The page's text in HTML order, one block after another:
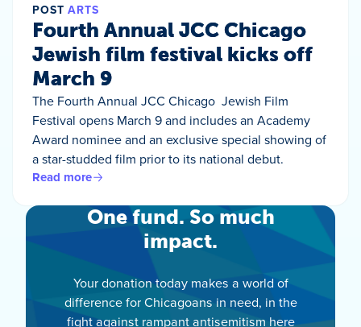
POST ARTS
Fourth Annual JCC Chicago
Jewish film festival kicks off
March 9
The Fourth Annual JCC Chicago Jewish Film
Festival opens March 9 and includes an Academy
Award nominee and an exclusive special showing of
a star-studded film prior to its national debut.
Read more
One fund. So much
impact.
Your donation today makes a world of
difference for Chicagoans in need, in the
fight against rampant antisemitism here